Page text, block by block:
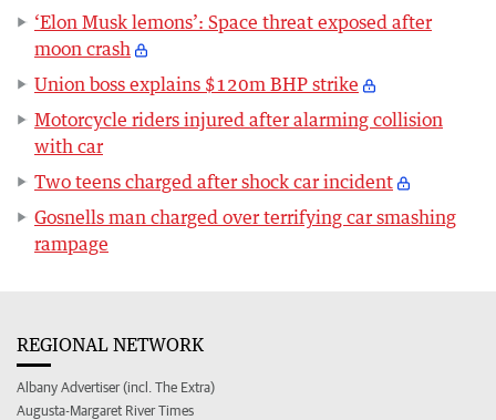
‘Elon Musk lemons’: Space threat exposed after
moon crash
Union boss explains $120m BHP strike
Motorcycle riders injured after alarming collision
with car
Two teens charged after shock car incident
Gosnells man charged over terrifying car smashing
rampage
REGIONAL NETWORK
Albany Advertiser (incl. The Extra)
Augusta-Margaret River Times